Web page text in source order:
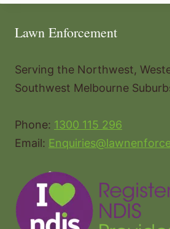
Lawn Enforcement
Serving the Northwest,
Southwest Melbourne
Phone: 1300 115 296
Email: